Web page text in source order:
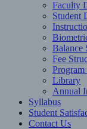
Faculty
Student
Balance
Fee
Program
Library
Annual
Syllabus
Student
Contact Us